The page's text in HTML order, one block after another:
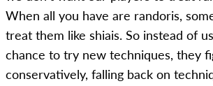
When all you have are randoris,
treat them like shiais. So instead of
chance to try new techniques, they
conservatively, falling back on